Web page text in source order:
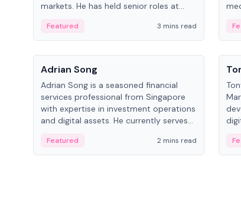
markets. He has held senior roles at
and RUSNANO, with a career spanning
Switzerland and Russia.
Featured 3 mins read
People
Adrian Song
Adrian Song is a seasoned financial
services professional from Singapore
with expertise in investment operations
and digital assets. He currently serves
Schroders.
Featured 2 mins read